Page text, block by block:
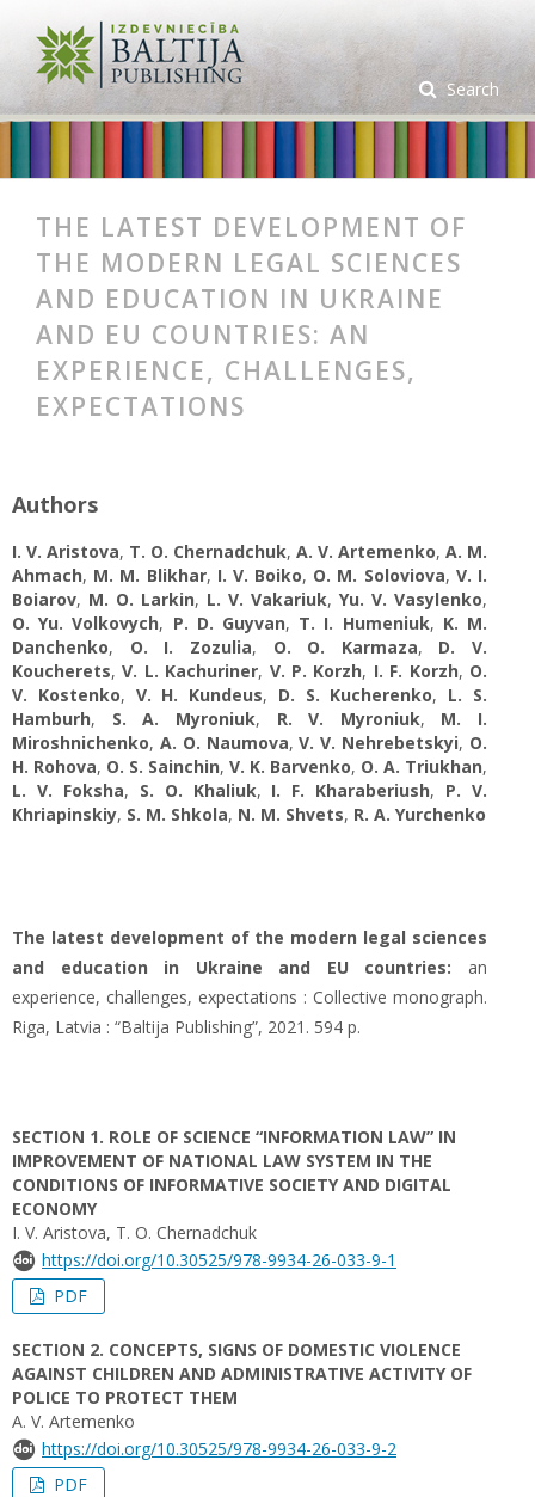
Search
THE LATEST DEVELOPMENT OF
THE MODERN LEGAL SCIENCES
AND EDUCATION IN UKRAINE
AND EU COUNTRIES: AN
EXPERIENCE, CHALLENGES,
EXPECTATIONS
Authors
I. V. Aristova, T. O. Chernadchuk, A. V. Artemenko, A. M.
Ahmach, M. M. Blikhar, I. V. Boiko, O. M. Soloviova, V. I.
Boiarov, M. O. Larkin, L. V. Vakariuk, Yu. V. Vasylenko,
О. Yu. Volkovych, P. D. Guyvan, T. I. Humeniuk, K. M.
Danchenko, O. I. Zozulia, O. O. Karmaza, D. V.
Koucherets,V. L. Kachuriner, V. P. Korzh, I. F. Korzh, O.
V. Kostenko, V. H. Kundeus, D. S. Kucherenko, L. S.
Hamburh, S. A. Myroniuk, R. V. Myroniuk, M. I.
Miroshnichenko, A. О. Naumova,V. V. Nehrebetskyi, O.
H. Rohova, O. S. Sainchin, V. K. Barvenko, O. A. Triukhan,
L. V. Foksha, S. O. Khaliuk, I. F. Kharaberiush, P. V.
Khriapinskiy, S. M. Shkola, N. M. Shvets, R. A. Yurchenko
The latest development of the modern legal sciences
and education in Ukraine and EU countries: an
experience, challenges, expectations : Collective monograph.
Riga, Latvia : “Baltija Publishing”, 2021. 594 p.
SECTION 1. ROLE OF SCIENCE “INFORMATION LAW” IN
IMPROVEMENT OF NATIONAL LAW SYSTEM IN THE
CONDITIONS OF INFORMATIVE SOCIETY AND DIGITAL
ECONOMY
I. V. Aristova, T. O. Chernadchuk
https://doi.org/10.30525/978-9934-26-033-9-1
PDF
SECTION 2. CONCEPTS, SIGNS OF DOMESTIC VIOLENCE
AGAINST CHILDREN AND ADMINISTRATIVE ACTIVITY OF
POLICE TO PROTECT THEM
A. V. Artemenko
https://doi.org/10.30525/978-9934-26-033-9-2
PDF